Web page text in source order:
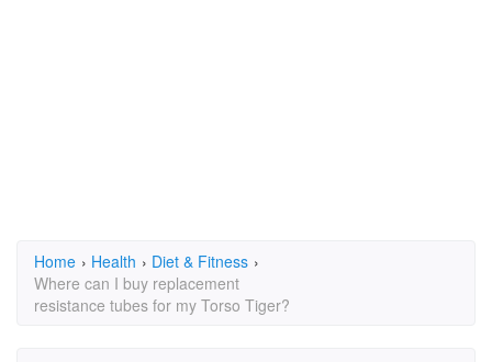
Home › Health › Diet & Fitness ›
Where can I buy replacement
resistance tubes for my Torso Tiger?